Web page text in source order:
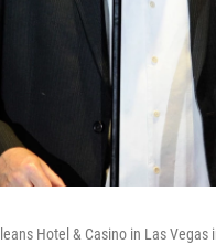
Hotel & Casino in Las